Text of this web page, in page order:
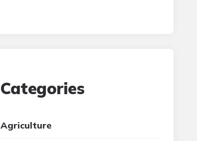
Categories
Agriculture